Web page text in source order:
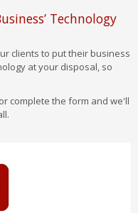
Technology
clients to put their business
at your disposal, so
or complete the form and we'll